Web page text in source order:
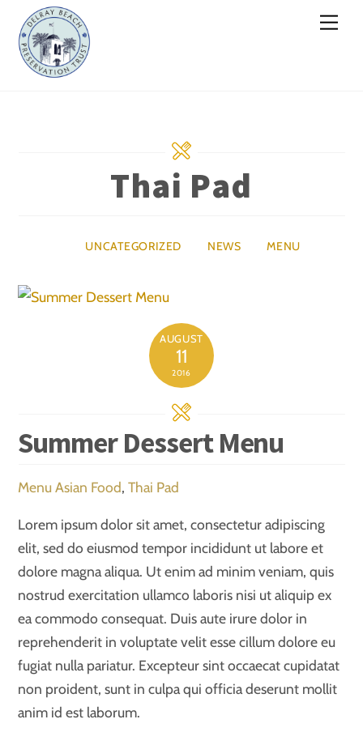
content
Thai Pad
UNCATEGORIZED NEWS MENU
AUGUST
11
2016
Summer Dessert Menu
Menu Asian Food,Thai Pad
Lorem ipsum dolor sit amet, consectetur adipiscing
elit, sed do eiusmod tempor incididunt ut labore et
dolore magna aliqua. Ut enim ad minim veniam, quis
nostrud exercitation ullamco laboris nisi ut aliquip ex
ea commodo consequat. Duis aute irure dolor in
reprehenderit in voluptate velit esse cillum dolore eu
fugiat nulla pariatur. Excepteur sint occaecat cupidatat
non proident, sunt in culpa qui officia deserunt mollit
anim id est laborum.